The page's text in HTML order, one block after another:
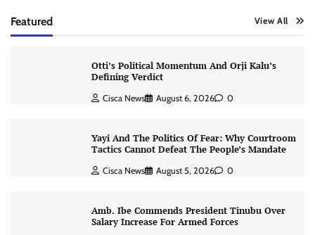
Featured View All
Otti’s Political Momentum And Orji Kalu’s
Defining Verdict
Cisca News August 6, 2026 0
Yayi And The Politics Of Fear: Why Courtroom
Tactics Cannot Defeat The People’s Mandate
Cisca News August 5, 2026 0
Amb. Ibe Commends President Tinubu Over
Salary Increase For Armed Forces